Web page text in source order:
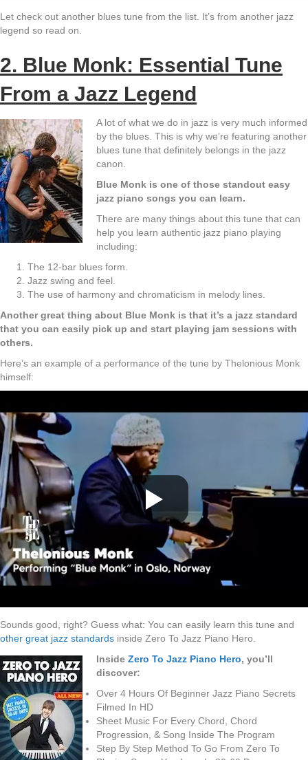
Let check out another blues tune from the list. It’s from another jazz
legend so read on.
2. Blue Monk: Essential Tune
From a Jazz Legend
A lot of what we do in jazz is very much informed
by the blues. This is why we’re featuring another
blues tune that definitely belongs in the jazz
canon.
Blue Monk is one of those standout easy
jazz piano songs you can learn.
There are many things about this tune that can
help you learn authentic jazz piano playing
including:
The 12-bar blues form.
Jazz swing and feel.
The use of harmony and chromaticism in melody lines.
Another great thing about Blue Monk is that it’s a jazz standard
that you can easily pick up and start playing jam sessions with
others.
Here’s an example of a performance of the tune by Thelonious Monk
himself:
Sounds good, right? Guess what: You can easily learn this tune and
other great jazz standards inside Zero To Jazz Piano Hero.
Inside Zero To Jazz Piano Hero, you’ll
discover:
Over 4 Hours Of Beginner Jazz Piano Secrets
Filmed In HD
Sheet Music For Every Chord, Chord
Progression, & Song Inside The Program
Step By Step Method To Go From Zero To